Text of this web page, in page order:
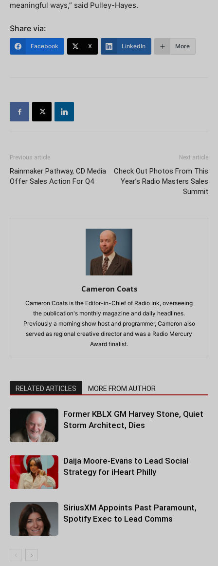
meaningful ways,” said Pulley-Hayes.
Share via:
Facebook X LinkedIn More
Previous article
Rainmaker Pathway, CD Media
Offer Sales Action For Q4
Next article
Check Out Photos From This
Year’s Radio Masters Sales
Summit
Cameron Coats
Cameron Coats is the Editor-in-Chief of Radio Ink, overseeing
the publication's monthly magazine and daily headlines.
Previously a morning show host and programmer, Cameron also
served as regional creative director and was a Radio Mercury
Award finalist.
RELATED ARTICLES MORE FROM AUTHOR
Former KBLX GM Harvey Stone, Quiet
Storm Architect, Dies
Daija Moore-Evans to Lead Social
Strategy for iHeart Philly
SiriusXM Appoints Past Paramount,
Spotify Exec to Lead Comms